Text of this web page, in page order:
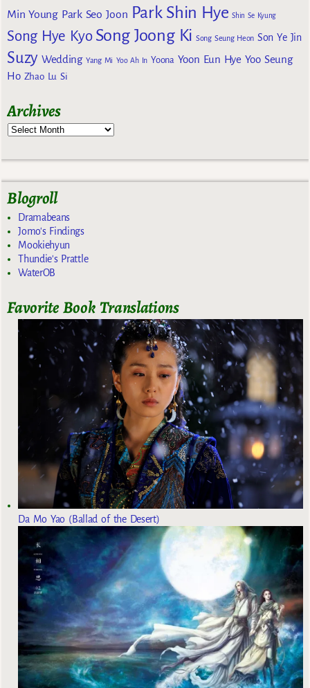
Min Young Park Seo Joon Park Shin Hye Shin Se Kyung
Song Hye Kyo Song Joong Ki Song Seung Heon Son Ye Jin
Suzy Wedding Yang Mi Yoo Ah In Yoona Yoon Eun Hye Yoo Seung
Ho Zhao Lu Si
Archives
Blogroll
Dramabeans
Jomo's Findings
Mookiehyun
Thundie's Prattle
WaterOB
Favorite Book Translations
Da Mo Yao (Ballad of the Desert)